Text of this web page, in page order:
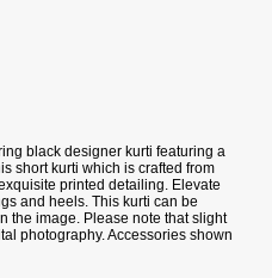
black designer kurti featuring a
short kurti which is crafted from
printed detailing. Elevate
and heels. This kurti can be
the image. Please note that slight
photography. Accessories shown